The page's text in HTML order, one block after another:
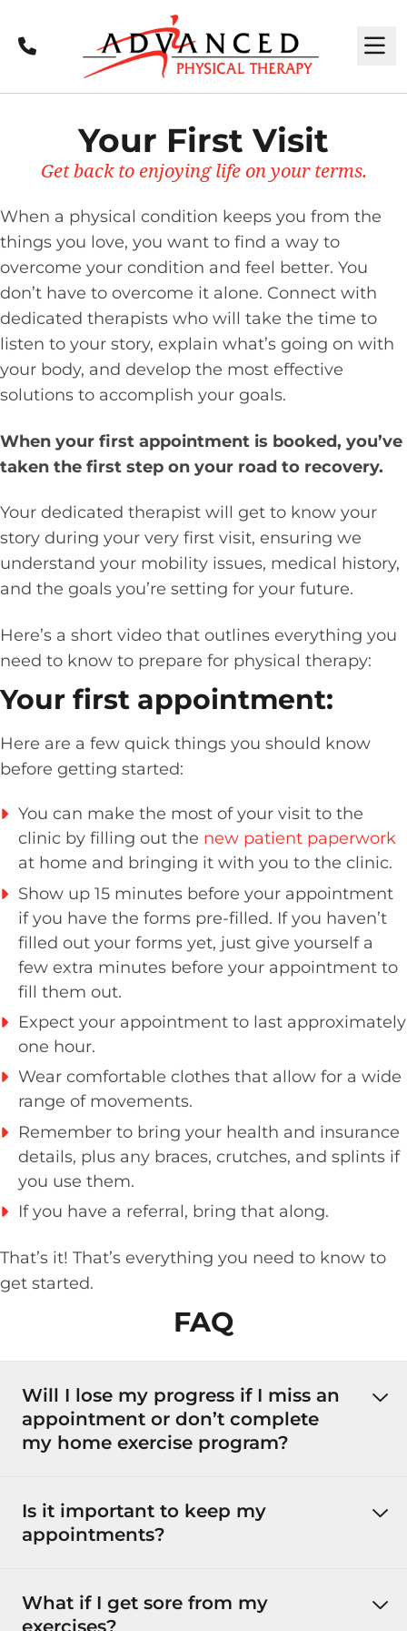
Call
Your First Visit
Get back to enjoying life on your terms.
When a physical condition keeps you from the
things you love, you want to find a way to
overcome your condition and feel better. You
don’t have to overcome it alone. Connect with
dedicated therapists who will take the time to
listen to your story, explain what’s going on with
your body, and develop the most effective
solutions to accomplish your goals.
When your first appointment is booked, you’ve
taken the first step on your road to recovery.
Your dedicated therapist will get to know your
story during your very first visit, ensuring we
understand your mobility issues, medical history,
and the goals you’re setting for your future.
Here’s a short video that outlines everything you
need to know to prepare for physical therapy:
Your first appointment:
Here are a few quick things you should know
before getting started:
You can make the most of your visit to the
clinic by filling out the new patient paperwork
at home and bringing it with you to the clinic.
Show up 15 minutes before your appointment
if you have the forms pre-filled. If you haven’t
filled out your forms yet, just give yourself a
few extra minutes before your appointment to
fill them out.
Expect your appointment to last approximately
one hour.
Wear comfortable clothes that allow for a wide
range of movements.
Remember to bring your health and insurance
details, plus any braces, crutches, and splints if
you use them.
If you have a referral, bring that along.
That’s it! That’s everything you need to know to
get started.
FAQ
Will I lose my progress if I miss an
appointment or don’t complete
my home exercise program?
Is it important to keep my
appointments?
What if I get sore from my
exercises?